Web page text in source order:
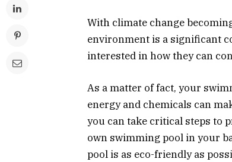
With climate change
environment is a significant
interested in how they can
As a matter of fact, your
energy and chemicals can
you can take critical steps to
own swimming pool in your
pool is as eco-friendly as